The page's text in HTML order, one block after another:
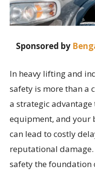
Sponsored by
In heavy lifting and
safety is more than a
a strategic
equipment, and your
can lead to costly
reputational damage.
safety the foundation